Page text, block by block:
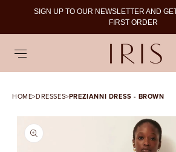
SIGN UP TO OUR NEWSLETTER AND
FIRST ORDER
HOME>DRESSES>PREZIANNI DRESS - BROWN
SKIP TO PRODUCT
INFORMATION